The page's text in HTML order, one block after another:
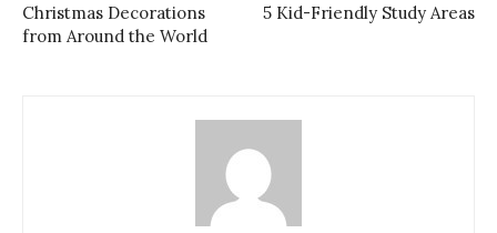
Christmas Decorations
from Around the World
5 Kid-Friendly Study Areas